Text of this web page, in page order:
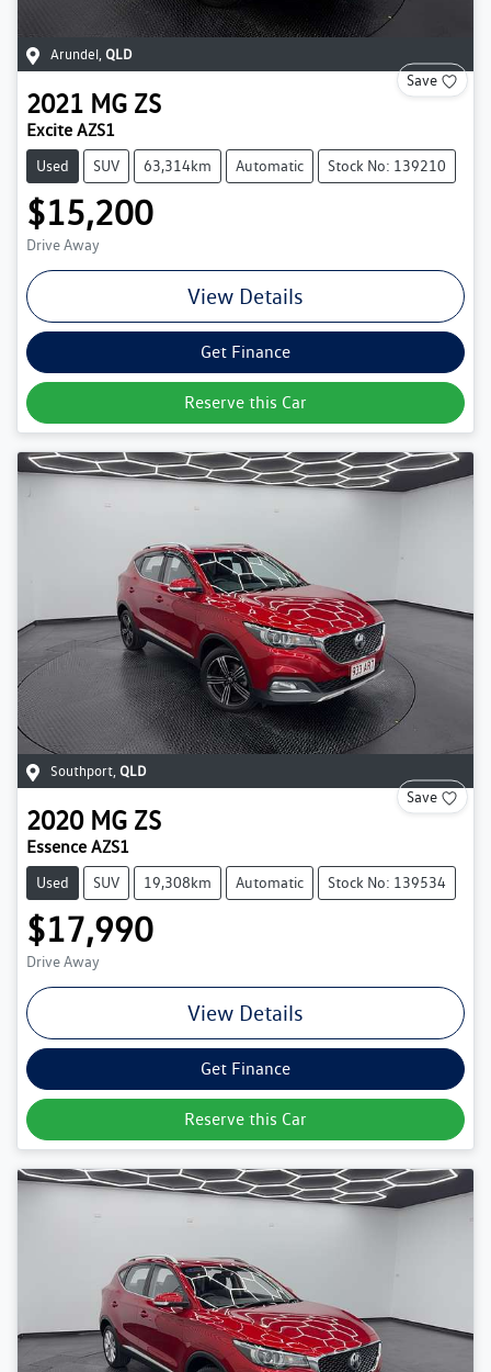
Arundel, QLD
Save
2021 MG ZS
Excite AZS1
Used SUV 63,314km Automatic Stock No: 139210
$15,200
Drive Away
View Details
Get Finance
Reserve this Car
Southport, QLD
Save
2020 MG ZS
Essence AZS1
Used SUV 19,308km Automatic Stock No: 139534
$17,990
Drive Away
View Details
Get Finance
Reserve this Car